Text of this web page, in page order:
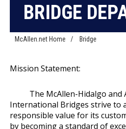
BRIDGE
McAllen.net Home / Bridge
Mission Statement:
The McAllen-Hidalgo and
International Bridges strive to
responsible value for its
by becoming a standard of